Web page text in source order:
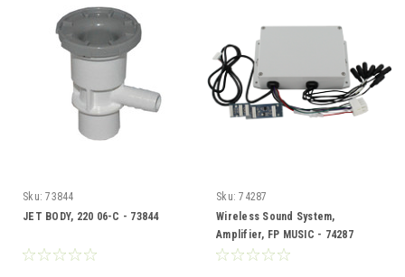
Sku: 73844
JET BODY, 220 06-C - 73844
Sku: 74287
Wireless Sound System,
Amplifier, FP MUSIC - 74287